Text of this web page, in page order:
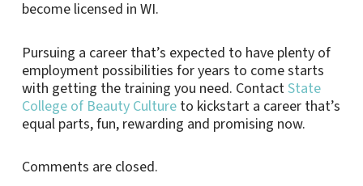
become licensed in WI.
Pursuing a career that’s expected to have plenty of
employment possibilities for years to come starts
with getting the training you need. ContactState
College of Beauty Culture to kickstart a career that’s
equal parts, fun, rewarding and promising now.
Comments are closed.